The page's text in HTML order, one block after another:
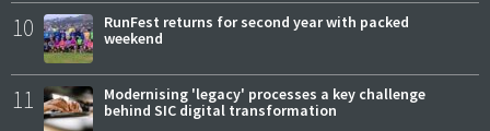
10
RunFest returns for second year with packed
weekend
11
Modernising 'legacy' processes a key challenge
behind SIC digital transformation